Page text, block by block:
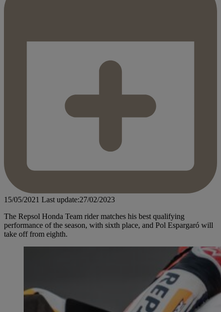
15/05/2021 Last update:27/02/2023
The Repsol Honda Team rider matches his best qualifying
performance of the season, with sixth place, and Pol Espargaró will
take off from eighth.